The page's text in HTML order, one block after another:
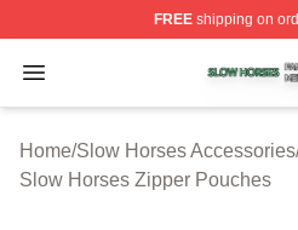
FREEshipping on
Open menu
Slow Horses Shop ⚡️
Home/Slow Horses Accessories
Slow Horses Zipper Pouches